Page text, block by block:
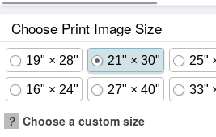
Choose Print Image Size
19" × 28" 21" × 30" 25"
16" × 24" 27" × 40" 33"
? Choose a custom size